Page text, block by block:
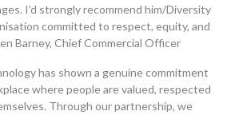
I’d strongly recommend him/Diversity
committed to respect, equity, and
Barney, Chief Commercial Officer
has shown a genuine commitment
where people are valued, respected
Through our partnership, we